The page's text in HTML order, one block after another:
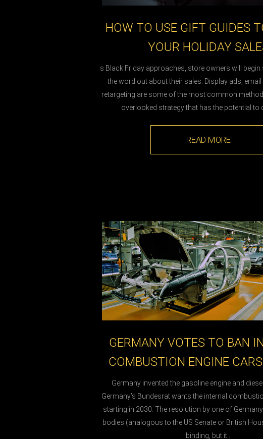
HOW TO USE GIFT GUIDES
YOUR HOLIDAY
s Black Friday approaches, store owners will
the word out about their sales. Display ads, email
retargeting are some of the most common
overlooked strategy that has the potential to
READ MORE
GERMANY VOTES TO BAN
COMBUSTION ENGINE
Germany invented the gasoline engine and
Germany’s Bundesrat wants the internal
starting in 2030. The resolution by one of
bodies (analogous to the US Senate or British
binding, but it…